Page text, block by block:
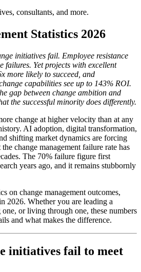
consultants, and more.
Statistics 2026
initiatives fail. Employee resistance
failures. Yet projects with excellent
more likely to succeed, and
capabilities see up to 143% ROI.
gap between change ambition and
the successful minority does differently.
change at higher velocity than at any
AI adoption, digital transformation,
shifting market dynamics are forcing
change management failure rate has
The 70% failure figure first
years ago, and it remains stubbornly
on change management outcomes,
2026. Whether you are leading a
or living through one, these numbers
and what makes the difference.
initiatives fail to meet